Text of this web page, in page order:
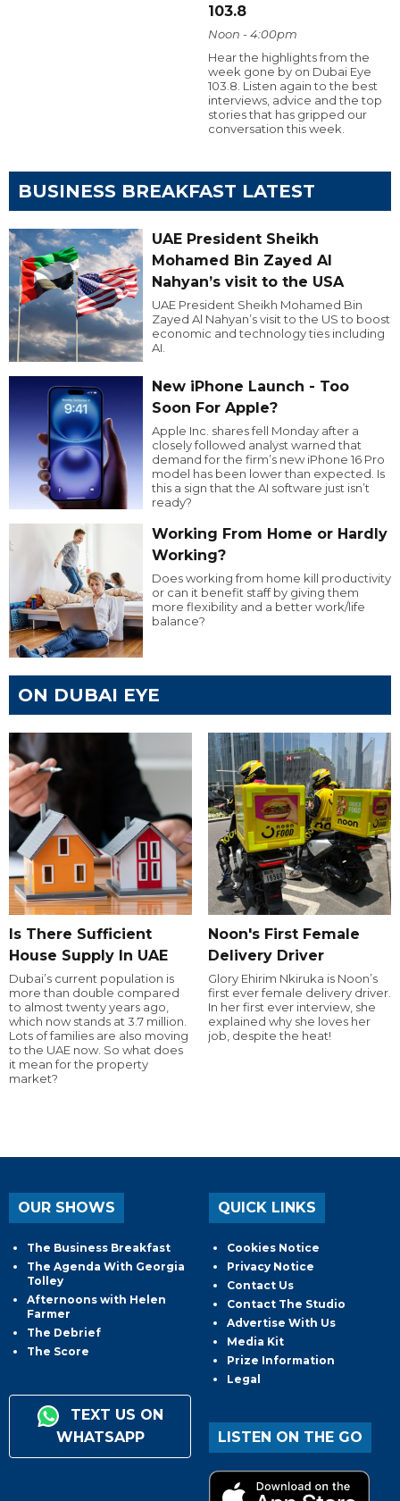
103.8
Noon - 4:00pm
Hear the highlights from the
week gone by on Dubai Eye
103.8. Listen again to the best
interviews, advice and the top
stories that has gripped our
conversation this week.
BUSINESS BREAKFAST LATEST
UAE President Sheikh
Mohamed Bin Zayed Al
Nahyan’s visit to the USA
UAE President Sheikh Mohamed Bin
Zayed Al Nahyan’s visit to the US to boost
economic and technology ties including
AI.
New iPhone Launch - Too
Soon For Apple?
Apple Inc. shares fell Monday after a
closely followed analyst warned that
demand for the firm’s new iPhone 16 Pro
model has been lower than expected. Is
this a sign that the AI software just isn’t
ready?
Working From Home or Hardly
Working?
Does working from home kill productivity
or can it benefit staff by giving them
more flexibility and a better work/life
balance?
ON DUBAI EYE
Is There Sufficient
House Supply In UAE
Dubai’s current population is
more than double compared
to almost twenty years ago,
which now stands at 3.7 million.
Lots of families are also moving
to the UAE now. So what does
it mean for the property
market?
Noon's First Female
Delivery Driver
Glory Ehirim Nkiruka is Noon’s
first ever female delivery driver.
In her first ever interview, she
explained why she loves her
job, despite the heat!
OUR SHOWS
The Business Breakfast
The Agenda With Georgia
Tolley
Afternoons with Helen
Farmer
The Debrief
The Score
TEXT US ON
WHATSAPP
QUICK LINKS
Cookies Notice
Privacy Notice
Contact Us
Contact The Studio
Advertise With Us
Media Kit
Prize Information
Legal
LISTEN ON THE GO